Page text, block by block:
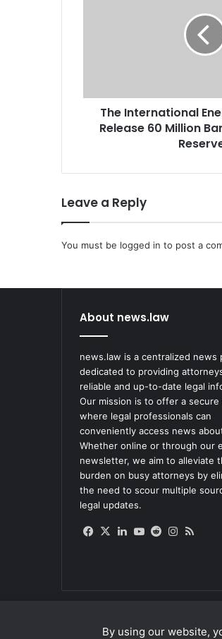
By using our website,
n
n
l
e
y
g
e
c
y
W
i
l
l
R
e
l
e
a
s
The International
Release 60 Million
Leave a Reply
You must be logged in to post a
About news.law
news.law is a centralized news
dedicated to providing
reliable and up-to-date legal
Our mission is to offer a secure
where legal professionals can
conveniently access news
Whether online or through our
newsletter, we aim to alleviate
burden on busy attorneys by
the need to scour multiple
legal updates.
Facebook
X LinkedIn
YouTube
Reddit